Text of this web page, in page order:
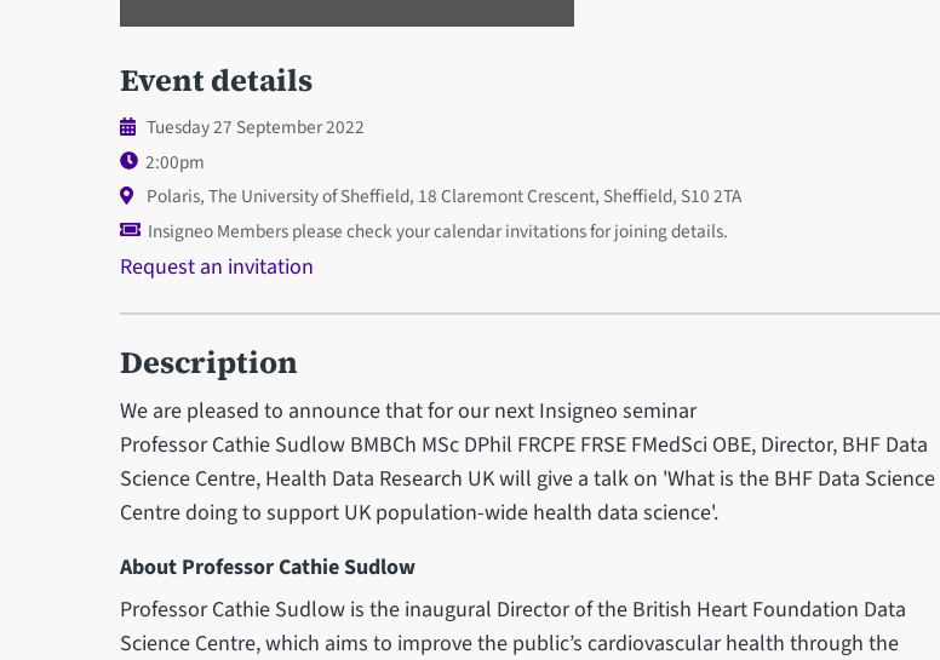
Event details
Tuesday 27 September 2022
2:00pm
Polaris, The University of Sheffield, 18 Claremont Crescent, Sheffield, S10 2TA
Insigneo Members please check your calendar invitations for joining details.
Request an invitation
Description
We are pleased to announce that for our next Insigneo seminar
Professor Cathie Sudlow BMBCh MSc DPhil FRCPE FRSE FMedSci OBE, Director, BHF Data
Science Centre, Health Data Research UK will give a talk on 'What is the BHF Data Science
Centre doing to support UK population-wide health data science'.
About Professor Cathie Sudlow
Professor Cathie Sudlow is the inaugural Director of the British Heart Foundation Data
Science Centre, which aims to improve the public’s cardiovascular health through the